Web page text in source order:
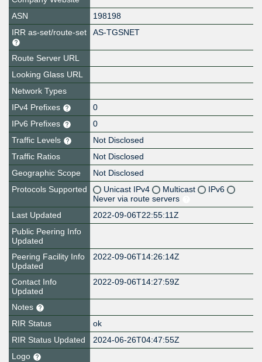
ASN
198198
IRR as-set/route-set
AS-TGSNET
Route Server URL
Looking Glass URL
Network Types
IPv4 Prefixes
0
IPv6 Prefixes
0
Traffic Levels
Not Disclosed
Traffic Ratios
Not Disclosed
Geographic Scope
Not Disclosed
Protocols Supported
Unicast IPv4 Multicast
IPv6
Never via route servers
Last Updated
2022-09-06T22:55:11Z
Public Peering Info
Updated
Peering Facility Info
Updated
2022-09-06T14:26:14Z
Contact Info
Updated
2022-09-06T14:27:59Z
Notes
RIR Status
ok
RIR Status Updated
2024-06-26T04:47:55Z
Logo